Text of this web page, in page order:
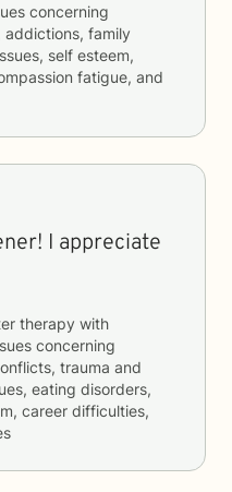
concerning
addictions, family
self esteem,
fatigue, and
I appreciate
therapy with
concerning
trauma and
eating disorders,
career difficulties,